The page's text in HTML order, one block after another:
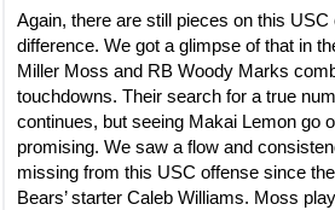
Again, there are still pieces on this
difference. We got a glimpse of that in
Miller Moss and RB Woody Marks
touchdowns. Their search for a true
continues, but seeing Makai Lemon go
promising. We saw a flow and
missing from this USC offense since
Bears’ starter Caleb Williams. Moss